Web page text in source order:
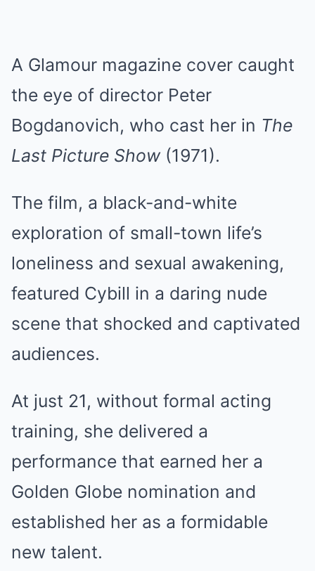
A Glamour magazine cover caught
the eye of director Peter
Bogdanovich, who cast her in The
Last Picture Show(1971).
The film, a black-and-white
exploration of small-town life’s
loneliness and sexual awakening,
featured Cybill in a daring nude
scene that shocked and captivated
audiences.
At just 21, without formal acting
training, she delivered a
performance that earned her a
Golden Globe nomination and
established her as a formidable
new talent.